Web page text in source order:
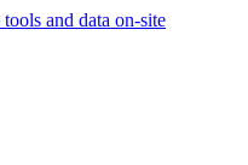
and data on-site